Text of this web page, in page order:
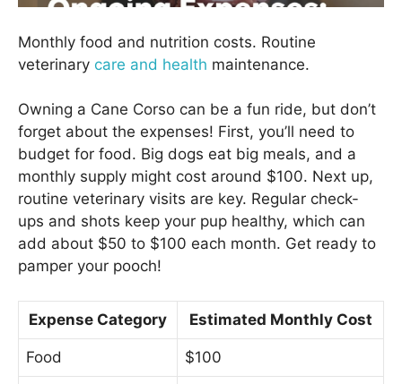
Monthly food and nutrition costs. Routine
veterinary care and health maintenance.
Owning a Cane Corso can be a fun ride, but don’t
forget about the expenses! First, you’ll need to
budget for food. Big dogs eat big meals, and a
monthly supply might cost around $100. Next up,
routine veterinary visits are key. Regular check-
ups and shots keep your pup healthy, which can
add about $50 to $100 each month. Get ready to
pamper your pooch!
Expense Category Estimated Monthly Cost
Food $100